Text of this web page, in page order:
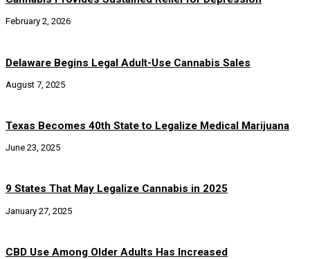
February 2, 2026
Delaware Begins Legal Adult-Use Cannabis Sales
August 7, 2025
Texas Becomes 40th State to Legalize Medical Marijuana
June 23, 2025
9 States That May Legalize Cannabis in 2025
January 27, 2025
CBD Use Among Older Adults Has Increased